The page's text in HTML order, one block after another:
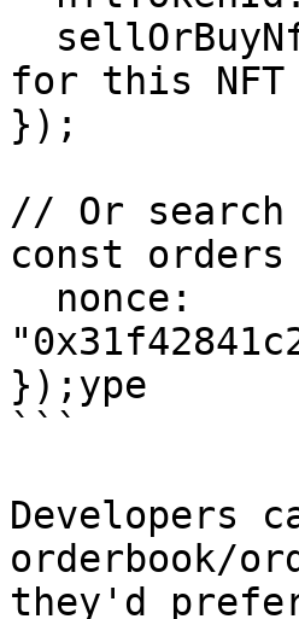
for this NFT
});
// Or search
const
});ype
```
Developers
orderbook/
they'd